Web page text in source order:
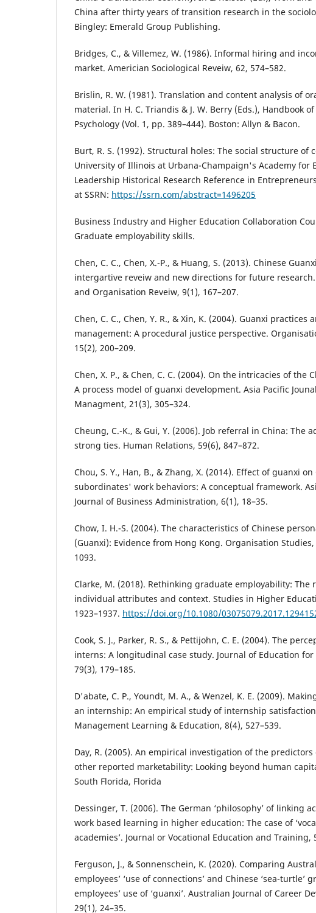
China after thirty years of transition research in the
Bingley: Emerald Group Publishing.
Bridges, C., & Villemez, W. (1986). Informal hiring and
market. Americian Sociological Reveiw, 62, 574–582.
Brislin, R. W. (1981). Translation and content analysis of
material. In H. C. Triandis & J. W. Berry (Eds.), Handbook
Psychology (Vol. 1, pp. 389–444). Boston: Allyn & Bacon.
Burt, R. S. (1992). Structural holes: The social structure of
University of Illinois at Urbana-Champaign's Academy for
Leadership Historical Research Reference in
at SSRN: https://ssrn.com/abstract=1496205
Business Industry and Higher Education Collaboration
Graduate employability skills.
Chen, C. C., Chen, X.-P., & Huang, S. (2013). Chinese
intergartive reveiw and new directions for future
and Organisation Reveiw, 9(1), 167–207.
Chen, C. C., Chen, Y. R., & Xin, K. (2004). Guanxi practices
management: A procedural justice perspective.
15(2), 200–209.
Chen, X. P., & Chen, C. C. (2004). On the intricacies of the
A process model of guanxi development. Asia Pacific
Managment, 21(3), 305–324.
Cheung, C.-K., & Gui, Y. (2006). Job referral in China: The
strong ties. Human Relations, 59(6), 847–872.
Chou, S. Y., Han, B., & Zhang, X. (2014). Effect of guanxi on
subordinates' work behaviors: A conceptual framework.
Journal of Business Administration, 6(1), 18–35.
Chow, I. H.-S. (2004). The characteristics of Chinese
(Guanxi): Evidence from Hong Kong. Organisation Studies,
1093.
Clarke, M. (2018). Rethinking graduate employability: The
individual attributes and context. Studies in Higher
1923–1937. https://doi.org/10.1080/
Cook, S. J., Parker, R. S., & Pettijohn, C. E. (2004). The
interns: A longitudinal case study. Journal of Education for
79(3), 179–185.
D'abate, C. P., Youndt, M. A., & Wenzel, K. E. (2009).
an internship: An empirical study of internship
Management Learning & Education, 8(4), 527–539.
Day, R. (2005). An empirical investigation of the predictors
other reported marketability: Looking beyond human
South Florida, Florida
Dessinger, T. (2006). The German ‘philosophy’ of linking
work based learning in higher education: The case of
academies’. Journal or Vocational Education and Training,
Ferguson, J., & Sonnenschein, K. (2020). Comparing
employees’ ‘use of connections’ and Chinese ‘sea-turtle’
employees’ use of ‘guanxi’. Australian Journal of Career
29(1), 24–35.